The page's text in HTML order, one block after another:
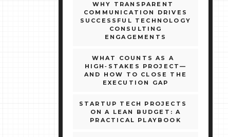
WHY TRANSPARENT
COMMUNICATION DRIVES
SUCCESSFUL TECHNOLOGY
CONSULTING
ENGAGEMENTS
WHAT COUNTS AS A
HIGH‑STAKES PROJECT—
AND HOW TO CLOSE THE
EXECUTION GAP
STARTUP TECH PROJECTS
ON A LEAN BUDGET: A
PRACTICAL PLAYBOOK